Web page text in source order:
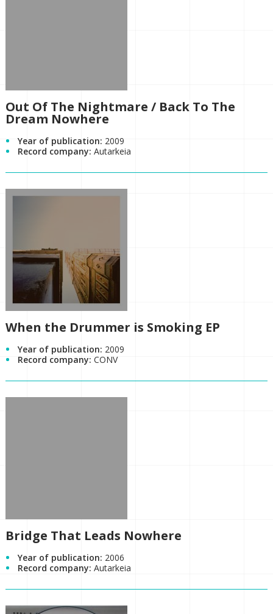
Out Of The Nightmare / Back To The
Dream Nowhere
Year of publication: 2009
Record company: Autarkeia
When the Drummer is Smoking EP
Year of publication: 2009
Record company: CONV
Bridge That Leads Nowhere
Year of publication: 2006
Record company: Autarkeia